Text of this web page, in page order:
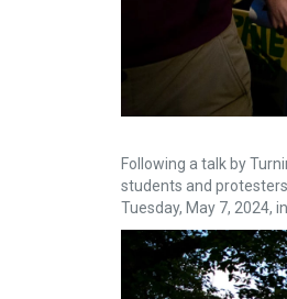
Following a talk by
students and
Tuesday, May 7, 2024,